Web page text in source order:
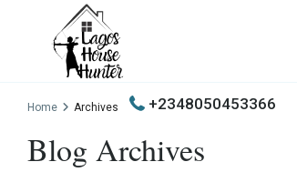
+2348050453366
Home Archives
Blog Archives